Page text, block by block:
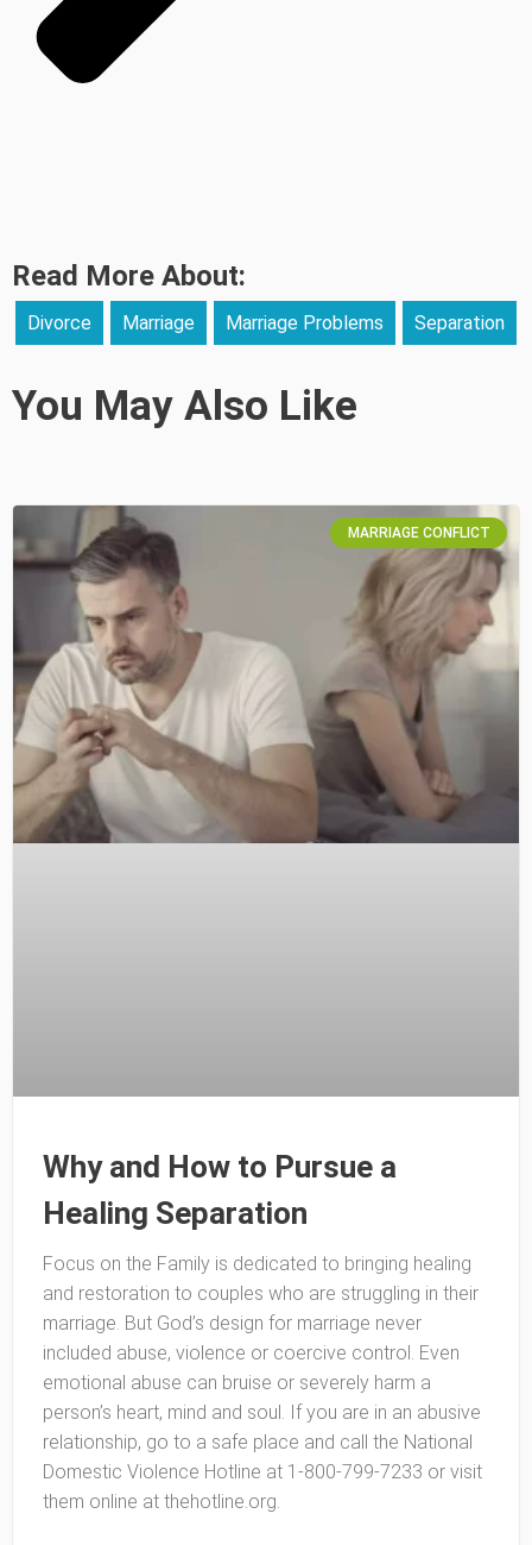
Read More About:
Divorce Marriage Marriage Problems Separation
You May Also Like
MARRIAGE CONFLICT
Why and How to Pursue a
Healing Separation
Focus on the Family is dedicated to bringing healing
and restoration to couples who are struggling in their
marriage. But God’s design for marriage never
included abuse, violence or coercive control. Even
emotional abuse can bruise or severely harm a
person’s heart, mind and soul. If you are in an abusive
relationship, go to a safe place and call the National
Domestic Violence Hotline at 1-800-799-7233 or visit
them online at thehotline.org.